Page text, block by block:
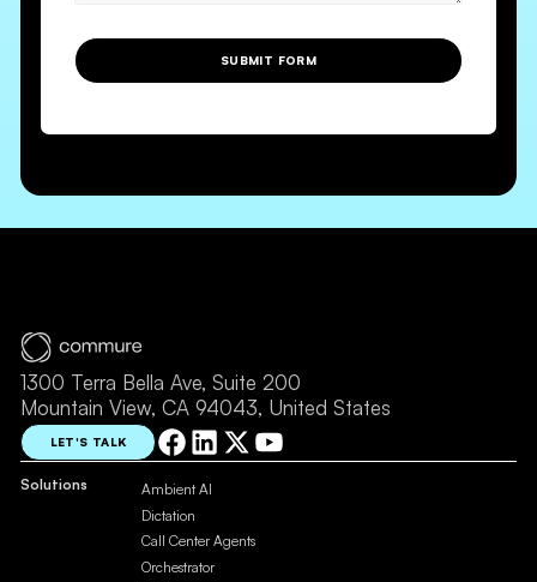
SUBMIT FORM
1300 Terra Bella Ave, Suite 200
Mountain View, CA 94043, United States
LET'S TALK
Solutions
Ambient AI
Dictation
Call Center Agents
Orchestrator